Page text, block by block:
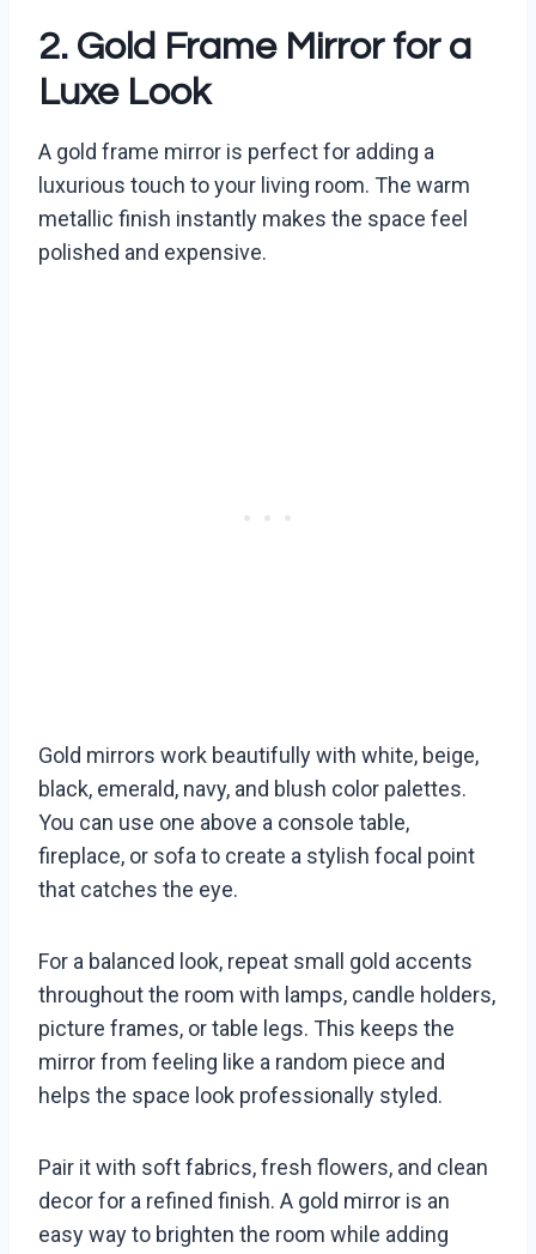
2. Gold Frame Mirror for a
Luxe Look
A gold frame mirror is perfect for adding a
luxurious touch to your living room. The warm
metallic finish instantly makes the space feel
polished and expensive.
Gold mirrors work beautifully with white, beige,
black, emerald, navy, and blush color palettes.
You can use one above a console table,
fireplace, or sofa to create a stylish focal point
that catches the eye.
For a balanced look, repeat small gold accents
throughout the room with lamps, candle holders,
picture frames, or table legs. This keeps the
mirror from feeling like a random piece and
helps the space look professionally styled.
Pair it with soft fabrics, fresh flowers, and clean
decor for a refined finish. A gold mirror is an
easy way to brighten the room while adding